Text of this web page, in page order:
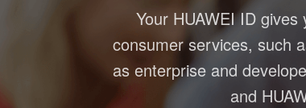
Your HUAWEI IDgives
consumer services, such
as enterprise and
and